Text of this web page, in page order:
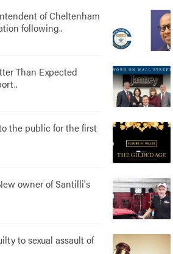
of Cheltenham
following..
Than Expected
the public for the first
owner of Santilli's
to sexual assault of